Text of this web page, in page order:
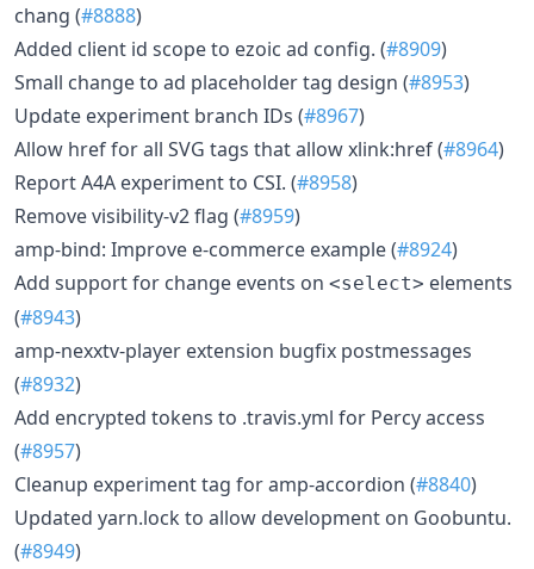
chang (#8888)
Added client id scope to ezoic ad config. (#8909)
Small change to ad placeholder tag design (#8953)
Update experiment branch IDs (#8967)
Allow href for all SVG tags that allow xlink:href (#8964)
Report A4A experiment to CSI. (#8958)
Remove visibility-v2 flag (#8959)
amp-bind: Improve e-commerce example (#8924)
Add support for change events on <select> elements
(#8943)
amp-nexxtv-player extension bugfix postmessages
(#8932)
Add encrypted tokens to .travis.yml for Percy access
(#8957)
Cleanup experiment tag for amp-accordion (#8840)
Updated yarn.lock to allow development on Goobuntu.
(#8949)